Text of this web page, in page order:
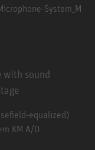
with sound
equalized)
KM A/D